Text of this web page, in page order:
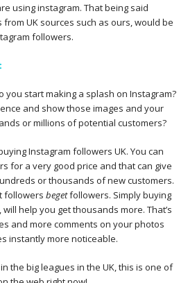
using instagram. That being said
UK sources such as ours, would be
followers.
you start making a splash on Instagram?
and show those images and your
or millions of potential customers?
Instagram followers UK. You can
for a very good price and that can give
or thousands of new customers.
followers begetfollowers. Simply buying
help you get thousands more. That’s
and more comments on your photos
instantly more noticeable.
the big leagues in the UK, this is one of